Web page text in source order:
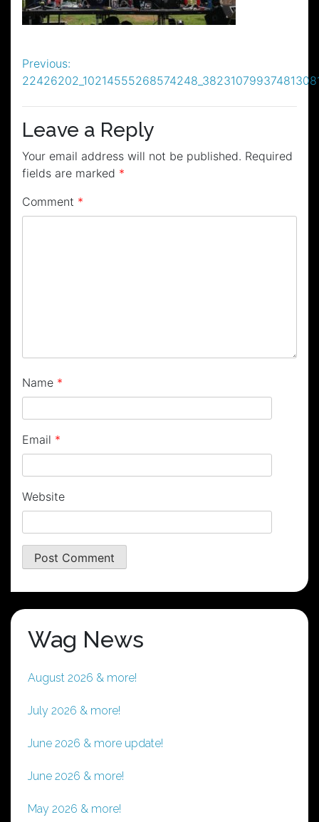
Post
navigation
Previous:
Leave a Reply
Your email address will not be published. Required
fields are marked *
Comment *
Name *
Email *
Website
Wag News
August 2026 & more!
July 2026 & more!
June 2026 & more update!
June 2026 & more!
May 2026 & more!